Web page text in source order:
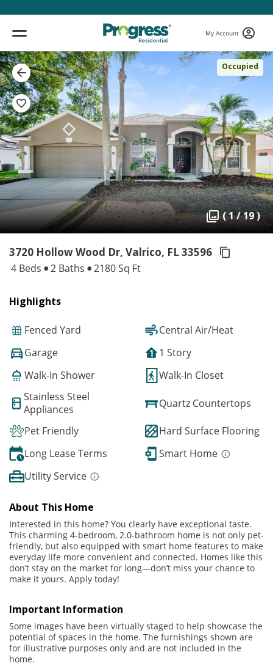
My Account
Occupied
( 1 / 19 )
3720 Hollow Wood Dr, Valrico, FL 33596
4 Beds 2 Baths 2180 Sq Ft
Highlights
Fenced Yard
Central Air/Heat
Garage
1 Story
Walk-In Shower
Walk-In Closet
Stainless Steel
Appliances
Quartz Countertops
Pet Friendly
Hard Surface Flooring
Long Lease Terms
Smart Home
Utility Service
About This Home
Interested in this home? You clearly have exceptional taste.
This charming 4-bedroom, 2.0-bathroom home is not only pet-
friendly, but also equipped with smart home features to make
everyday life more convenient and connected. Homes like this
don’t stay on the market for long—don’t miss your chance to
make it yours. Apply today!
Important Information
Some images have been virtually staged to help showcase the
potential of spaces in the home. The furnishings shown are
for illustrative purposes only and are not included in the
home.